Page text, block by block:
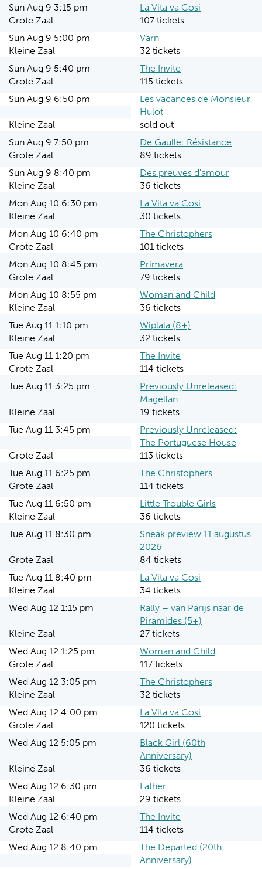
Sun Aug 9 3:15 pm
La Vita va Cosi
Grote Zaal
107 tickets
Sun Aug 9 5:00 pm
Värn
Kleine Zaal
32 tickets
Sun Aug 9 5:40 pm
The Invite
Grote Zaal
115 tickets
Sun Aug 9 6:50 pm
Les vacances de Monsieur
Hulot
Kleine Zaal
sold out
Sun Aug 9 7:50 pm
De Gaulle: Résistance
Grote Zaal
89 tickets
Sun Aug 9 8:40 pm
Des preuves d'amour
Kleine Zaal
36 tickets
Mon Aug 10 6:30 pm
La Vita va Cosi
Kleine Zaal
30 tickets
Mon Aug 10 6:40 pm
The Christophers
Grote Zaal
101 tickets
Mon Aug 10 8:45 pm
Primavera
Grote Zaal
79 tickets
Mon Aug 10 8:55 pm
Woman and Child
Kleine Zaal
36 tickets
Tue Aug 11 1:10 pm
Wiplala (8+)
Kleine Zaal
32 tickets
Tue Aug 11 1:20 pm
The Invite
Grote Zaal
114 tickets
Tue Aug 11 3:25 pm
Previously Unreleased:
Magellan
Kleine Zaal
19 tickets
Tue Aug 11 3:45 pm
Previously Unreleased:
The Portuguese House
Grote Zaal
113 tickets
Tue Aug 11 6:25 pm
The Christophers
Grote Zaal
114 tickets
Tue Aug 11 6:50 pm
Little Trouble Girls
Kleine Zaal
36 tickets
Tue Aug 11 8:30 pm
Sneak preview 11 augustus
2026
Grote Zaal
84 tickets
Tue Aug 11 8:40 pm
La Vita va Cosi
Kleine Zaal
34 tickets
Wed Aug 12 1:15 pm
Rally – van Parijs naar de
Piramides (5+)
Kleine Zaal
27 tickets
Wed Aug 12 1:25 pm
Woman and Child
Grote Zaal
117 tickets
Wed Aug 12 3:05 pm
The Christophers
Kleine Zaal
32 tickets
Wed Aug 12 4:00 pm
La Vita va Cosi
Grote Zaal
120 tickets
Wed Aug 12 5:05 pm
Black Girl (60th
Anniversary)
Kleine Zaal
36 tickets
Wed Aug 12 6:30 pm
Father
Kleine Zaal
29 tickets
Wed Aug 12 6:40 pm
The Invite
Grote Zaal
114 tickets
Wed Aug 12 8:40 pm
The Departed (20th
Anniversary)